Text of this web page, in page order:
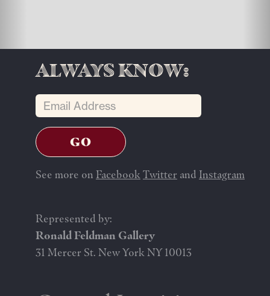
Always know:
See more on FacebookTwitter and Instagram
Represented by:
Ronald Feldman Gallery
31 Mercer St. New York NY 10013